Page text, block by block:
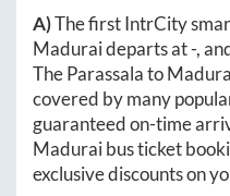
A)The first IntrCity
Maduraideparts at-,
TheParassalato
covered by many
guaranteed on-time
Maduraibus ticket
exclusive discounts on